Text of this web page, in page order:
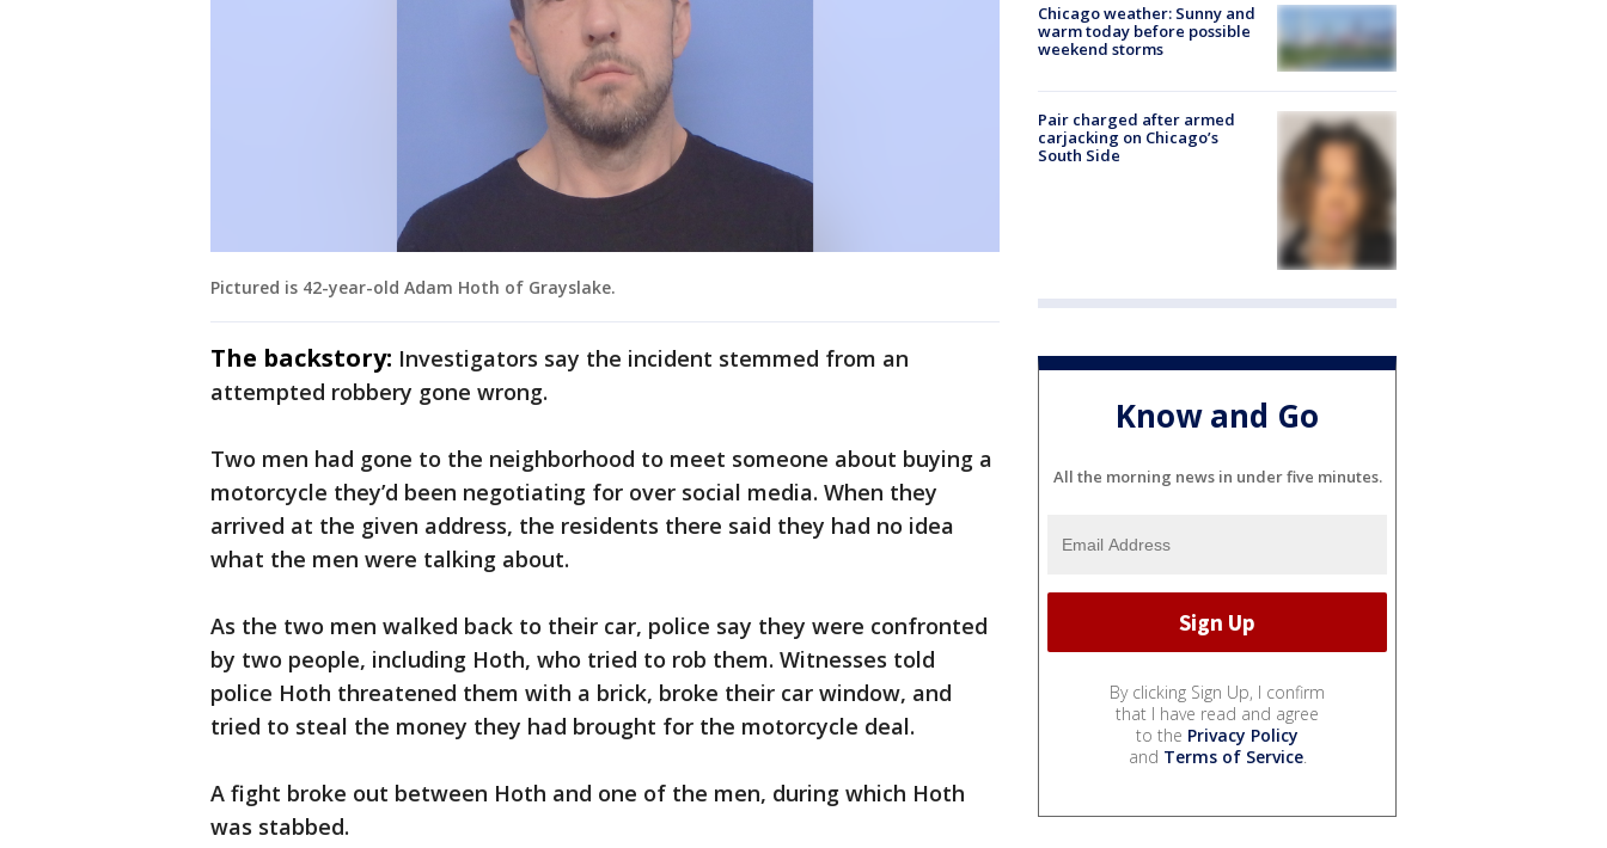
Pictured is 42-year-old Adam Hoth of Grayslake.
The backstory: Investigators say the incident stemmed from an
attempted robbery gone wrong.
Two men had gone to the neighborhood to meet someone about buying a
motorcycle they’d been negotiating for over social media. When they
arrived at the given address, the residents there said they had no idea
what the men were talking about.
As the two men walked back to their car, police say they were confronted
by two people, including Hoth, who tried to rob them. Witnesses told
police Hoth threatened them with a brick, broke their car window, and
tried to steal the money they had brought for the motorcycle deal.
A fight broke out between Hoth and one of the men, during which Hoth
was stabbed.
Chicago weather: Sunny and
warm today before possible
weekend storms
Pair charged after armed
carjacking on Chicago’s
South Side
Know and Go
All the morning news in under five minutes.
By clicking Sign Up, I confirm
that I have read and agree
to the Privacy Policy
and Terms of Service.